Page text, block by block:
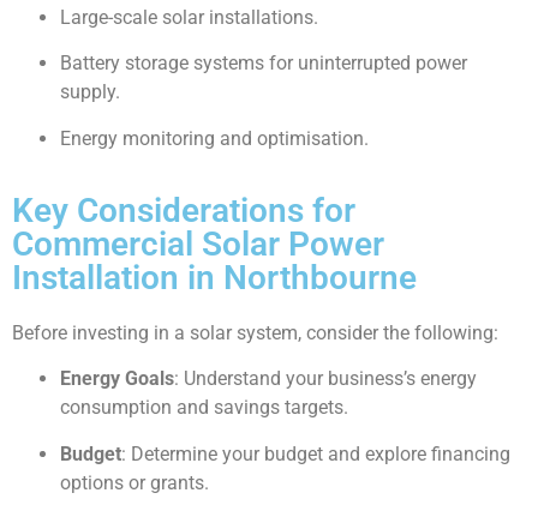
Large-scale solar installations.
Battery storage systems for uninterrupted power
supply.
Energy monitoring and optimisation.
Key Considerations for
Commercial Solar Power
Installation in Northbourne
Before investing in a solar system, consider the following:
Energy Goals: Understand your business’s energy
consumption and savings targets.
Budget: Determine your budget and explore financing
options or grants.